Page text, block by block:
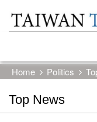
Skip to main content
Home Politics
Top News